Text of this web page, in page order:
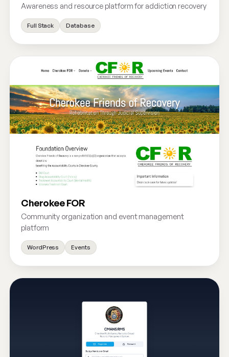
Awareness and resource platform for addiction recovery
Full Stack Database
Cherokee FOR
Community organization and event management
platform
WordPress Events